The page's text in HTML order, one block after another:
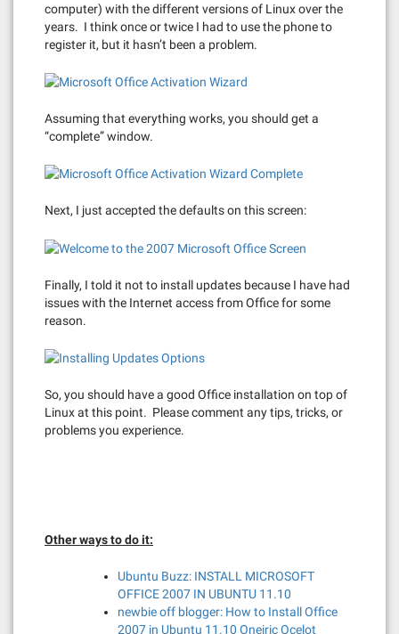
computer) with the different versions of Linux over the
years. I think once or twice I had to use the phone to
register it, but it hasn’t been a problem.
Assuming that everything works, you should get a
“complete” window.
Next, I just accepted the defaults on this screen:
Finally, I told it not to install updates because I have had
issues with the Internet access from Office for some
reason.
So, you should have a good Office installation on top of
Linux at this point. Please comment any tips, tricks, or
problems you experience.
Other ways to do it:
Ubuntu Buzz: INSTALL MICROSOFT
OFFICE 2007 IN UBUNTU 11.10
newbie off blogger: How to Install Office
2007 in Ubuntu 11.10 Oneiric Ocelot